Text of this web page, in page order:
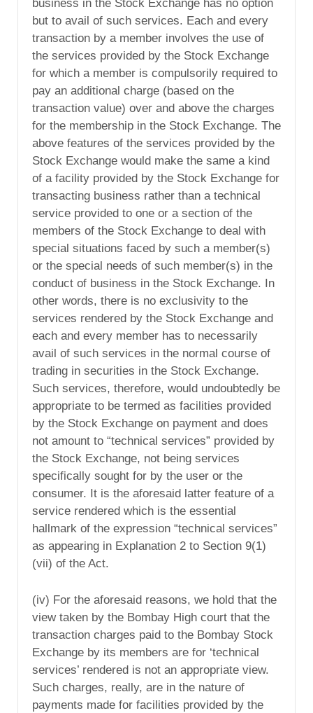
business in the Stock Exchange has no option
but to avail of such services. Each and every
transaction by a member involves the use of
the services provided by the Stock Exchange
for which a member is compulsorily required to
pay an additional charge (based on the
transaction value) over and above the charges
for the membership in the Stock Exchange. The
above features of the services provided by the
Stock Exchange would make the same a kind
of a facility provided by the Stock Exchange for
transacting business rather than a technical
service provided to one or a section of the
members of the Stock Exchange to deal with
special situations faced by such a member(s)
or the special needs of such member(s) in the
conduct of business in the Stock Exchange. In
other words, there is no exclusivity to the
services rendered by the Stock Exchange and
each and every member has to necessarily
avail of such services in the normal course of
trading in securities in the Stock Exchange.
Such services, therefore, would undoubtedly be
appropriate to be termed as facilities provided
by the Stock Exchange on payment and does
not amount to “technical services” provided by
the Stock Exchange, not being services
specifically sought for by the user or the
consumer. It is the aforesaid latter feature of a
service rendered which is the essential
hallmark of the expression “technical services”
as appearing in Explanation 2 to Section 9(1)
(vii) of the Act.
(iv) For the aforesaid reasons, we hold that the
view taken by the Bombay High court that the
transaction charges paid to the Bombay Stock
Exchange by its members are for ‘technical
services’ rendered is not an appropriate view.
Such charges, really, are in the nature of
payments made for facilities provided by the